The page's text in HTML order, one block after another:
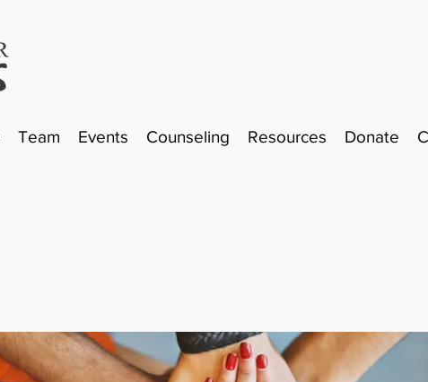
Team Events Counseling Resources Donate